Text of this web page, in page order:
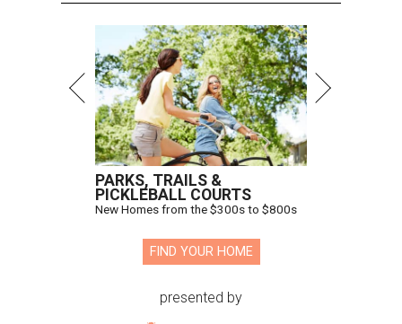
PARKS, TRAILS &
PICKLEBALL COURTS
New Homes from the $300s to $800s
FIND YOUR HOME
presented by